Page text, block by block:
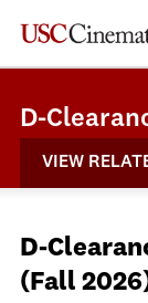
D-
VIEW
D-
(Fall